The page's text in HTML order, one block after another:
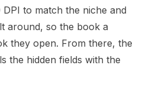
to match the niche and
around, so the book a
they open. From there, the
the hidden fields with the